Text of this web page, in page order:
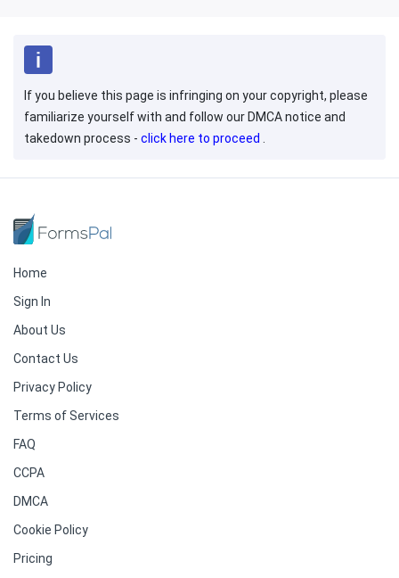
If you believe this page is infringing on your copyright, please
familiarize yourself with and follow our DMCA notice and
takedown process - click here to proceed
Home
Sign In
About Us
Contact Us
Privacy Policy
Terms of Services
FAQ
CCPA
DMCA
Cookie Policy
Pricing